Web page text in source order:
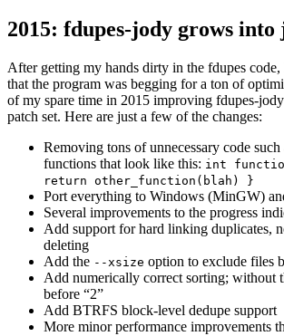
2015: fdupes-jody grows into
After getting my hands dirty in the fdupes
that the program was begging for a ton of
of my spare time in 2015 improving fdupes-
patch set. Here are just a few of the changes:
Removing tons of unnecessary code such
functions that look like this: int
return other_function(blah) }
Port everything to Windows (MinGW)
Several improvements to the progress
Add support for hard linking duplicates,
deleting
Add the --xsize option to exclude files
Add numerically correct sorting; without
before “2”
Add BTRFS block-level dedupe support
More minor performance improvements